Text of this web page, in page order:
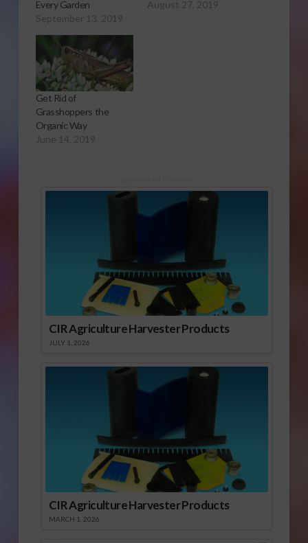
Every Garden
September 13, 2019
August 27, 2019
Get Rid of
Grasshoppers the
Organic Way
June 14, 2019
CIR Agriculture Harvester Products
JULY 1, 2026
CIR Agriculture Harvester Products
MARCH 1, 2026